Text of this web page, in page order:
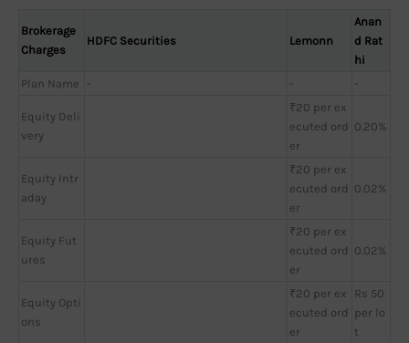
Brokerage
Charges
HDFC Securities Lemonn
Anan
d Rat
hi
Plan Name
- - -
Equity Deli
very
₹20 per ex
ecuted ord
er
0.20%
Equity Intr
aday
₹20 per ex
ecuted ord
er
0.02%
Equity Fut
ures
₹20 per ex
ecuted ord
er
0.02%
Equity Opti
ons
₹20 per ex
ecuted ord
er
Rs 50
per lo
t